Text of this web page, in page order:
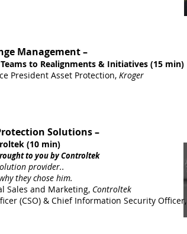
Management –
to Realignments & Initiatives (15 min)
President Asset Protection, Kroger
Solutions –
(10 min)
to you by Controltek
provider..
they chose him.
Sales and Marketing, Controltek
(CSO) & Chief Information Security Officer,